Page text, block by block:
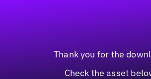
Thank you for the
Check the asset